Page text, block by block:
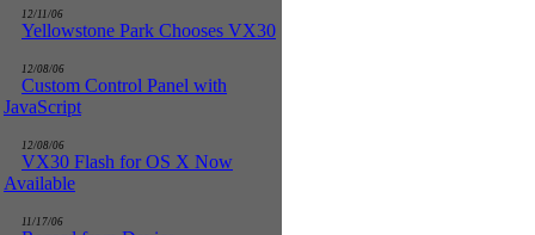
12/11/06
Yellowstone Park Chooses VX30
12/08/06
Custom Control Panel with
JavaScript
12/08/06
VX30 Flash for OS X Now
Available
11/17/06